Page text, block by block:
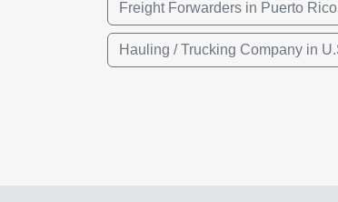
Freight Forwarders in Puerto Rico
Hauling / Trucking Company in